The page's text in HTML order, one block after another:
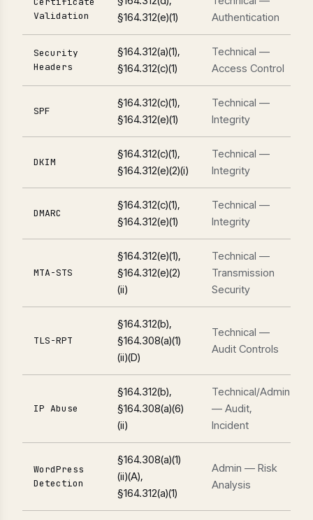
Validation
§164.312(e)(1)
Authentication
Security
Headers
§164.312(a)(1),
§164.312(c)(1)
Technical —
Access Control
SPF
§164.312(c)(1),
§164.312(e)(1)
Technical —
Integrity
DKIM
§164.312(c)(1),
§164.312(e)(2)(i)
Technical —
Integrity
DMARC
§164.312(c)(1),
§164.312(e)(1)
Technical —
Integrity
MTA-STS
§164.312(e)(1),
§164.312(e)(2)
(ii)
Technical —
Transmission
Security
TLS-RPT
§164.312(b),
§164.308(a)(1)
(ii)(D)
Technical —
Audit Controls
IP Abuse
§164.312(b),
§164.308(a)(6)
(ii)
Technical/Admin
— Audit,
Incident
WordPress
Detection
§164.308(a)(1)
(ii)(A),
§164.312(a)(1)
Admin — Risk
Analysis